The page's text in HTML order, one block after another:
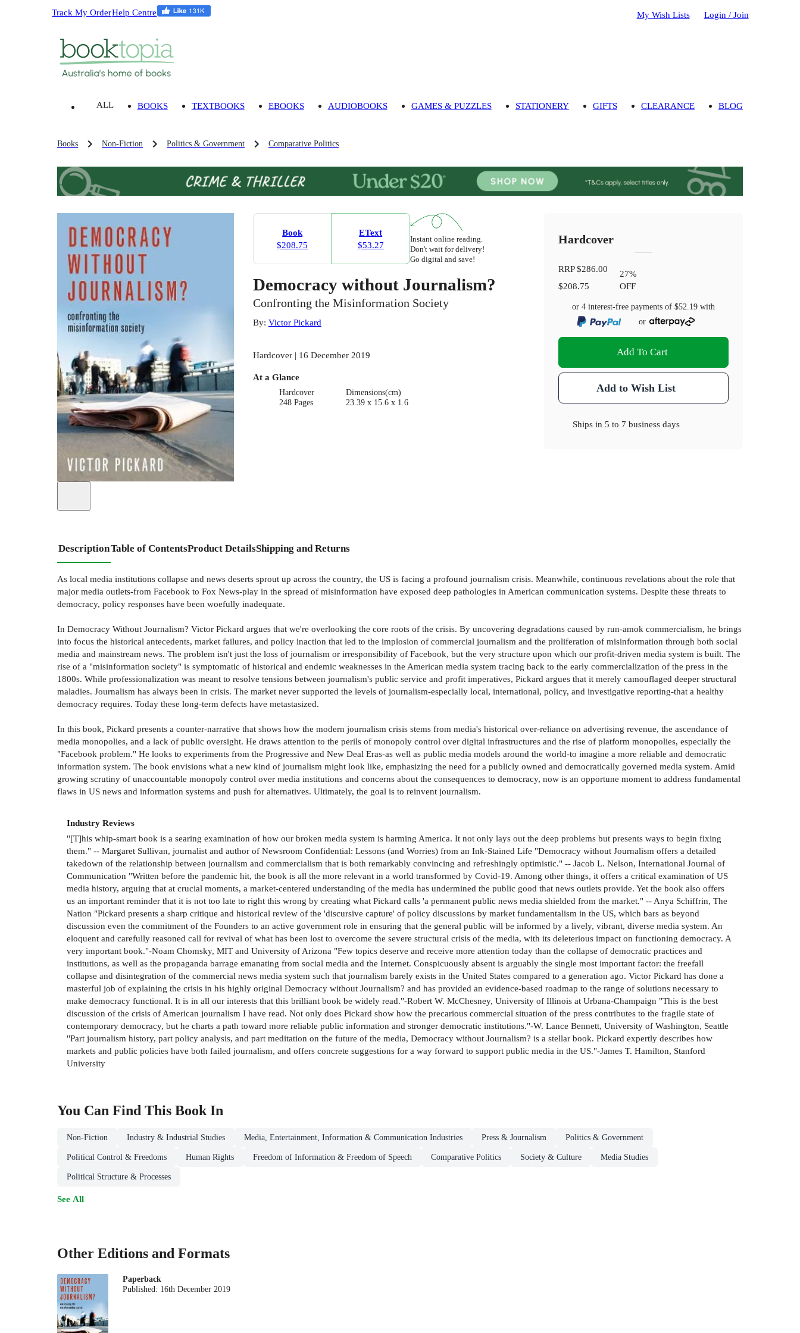
Track My OrderHelp Centre My Wish Lists Login / Join
ALL BOOKS TEXTBOOKS EBOOKS AUDIOBOOKS GAMES & PUZZLES STATIONERY GIFTS CLEARANCE BLOG
Books Non-Fiction Politics & Government Comparative Politics
Book
$208.75
EText
$53.27
Instant online reading.
Don't wait for delivery!
Go digital and save!
Democracy without Journalism?
Confronting the Misinformation Society
By: Victor Pickard
Hardcover | 16 December 2019
At a Glance
Hardcover
248 Pages
Dimensions(cm)
23.39 x 15.6 x 1.6
Hardcover
RRP$286.00
$208.75
27%
OFF
or 4 interest-free payments of$52.19 with
or
Add To Cart
Add to Wish List
Ships in5 to 7 business days
DescriptionTable of ContentsProduct DetailsShipping and Returns
As local media institutions collapse and news deserts sprout up across the country, the US is facing a profound journalism crisis. Meanwhile, continuous revelations about the role that
major media outlets-from Facebook to Fox News-play in the spread of misinformation have exposed deep pathologies in American communication systems. Despite these threats to
democracy, policy responses have been woefully inadequate.
In Democracy Without Journalism? Victor Pickard argues that we're overlooking the core roots of the crisis. By uncovering degradations caused by run-amok commercialism, he brings
into focus the historical antecedents, market failures, and policy inaction that led to the implosion of commercial journalism and the proliferation of misinformation through both social
media and mainstream news. The problem isn't just the loss of journalism or irresponsibility of Facebook, but the very structure upon which our profit-driven media system is built. The
rise of a "misinformation society" is symptomatic of historical and endemic weaknesses in the American media system tracing back to the early commercialization of the press in the
1800s. While professionalization was meant to resolve tensions between journalism's public service and profit imperatives, Pickard argues that it merely camouflaged deeper structural
maladies. Journalism has always been in crisis. The market never supported the levels of journalism-especially local, international, policy, and investigative reporting-that a healthy
democracy requires. Today these long-term defects have metastasized.
In this book, Pickard presents a counter-narrative that shows how the modern journalism crisis stems from media's historical over-reliance on advertising revenue, the ascendance of
media monopolies, and a lack of public oversight. He draws attention to the perils of monopoly control over digital infrastructures and the rise of platform monopolies, especially the
"Facebook problem." He looks to experiments from the Progressive and New Deal Eras-as well as public media models around the world-to imagine a more reliable and democratic
information system. The book envisions what a new kind of journalism might look like, emphasizing the need for a publicly owned and democratically governed media system. Amid
growing scrutiny of unaccountable monopoly control over media institutions and concerns about the consequences to democracy, now is an opportune moment to address fundamental
flaws in US news and information systems and push for alternatives. Ultimately, the goal is to reinvent journalism.
Industry Reviews
"[T]his whip-smart book is a searing examination of how our broken media system is harming America. It not only lays out the deep problems but presents ways to begin fixing
them." -- Margaret Sullivan, journalist and author of Newsroom Confidential: Lessons (and Worries) from an Ink-Stained Life "Democracy without Journalism offers a detailed
takedown of the relationship between journalism and commercialism that is both remarkably convincing and refreshingly optimistic." -- Jacob L. Nelson, International Journal of
Communication "Written before the pandemic hit, the book is all the more relevant in a world transformed by Covid-19. Among other things, it offers a critical examination of US
media history, arguing that at crucial moments, a market-centered understanding of the media has undermined the public good that news outlets provide. Yet the book also offers
us an important reminder that it is not too late to right this wrong by creating what Pickard calls 'a permanent public news media shielded from the market." -- Anya Schiffrin, The
Nation "Pickard presents a sharp critique and historical review of the 'discursive capture' of policy discussions by market fundamentalism in the US, which bars as beyond
discussion even the commitment of the Founders to an active government role in ensuring that the general public will be informed by a lively, vibrant, diverse media system. An
eloquent and carefully reasoned call for revival of what has been lost to overcome the severe structural crisis of the media, with its deleterious impact on functioning democracy. A
very important book."-Noam Chomsky, MIT and University of Arizona "Few topics deserve and receive more attention today than the collapse of democratic practices and
institutions, as well as the propaganda barrage emanating from social media and the Internet. Conspicuously absent is arguably the single most important factor: the freefall
collapse and disintegration of the commercial news media system such that journalism barely exists in the United States compared to a generation ago. Victor Pickard has done a
masterful job of explaining the crisis in his highly original Democracy without Journalism? and has provided an evidence-based roadmap to the range of solutions necessary to
make democracy functional. It is in all our interests that this brilliant book be widely read."-Robert W. McChesney, University of Illinois at Urbana-Champaign "This is the best
discussion of the crisis of American journalism I have read. Not only does Pickard show how the precarious commercial situation of the press contributes to the fragile state of
contemporary democracy, but he charts a path toward more reliable public information and stronger democratic institutions."-W. Lance Bennett, University of Washington, Seattle
"Part journalism history, part policy analysis, and part meditation on the future of the media, Democracy without Journalism? is a stellar book. Pickard expertly describes how
markets and public policies have both failed journalism, and offers concrete suggestions for a way forward to support public media in the US."-James T. Hamilton, Stanford
University
You Can Find This Book In
Non-Fiction Industry & Industrial Studies Media, Entertainment, Information & Communication Industries Press & Journalism Politics & Government
Political Control & Freedoms Human Rights Freedom of Information & Freedom of Speech Comparative Politics Society & Culture Media Studies
Political Structure & Processes
See All
Other Editions and Formats
Paperback
Published: 16th December 2019